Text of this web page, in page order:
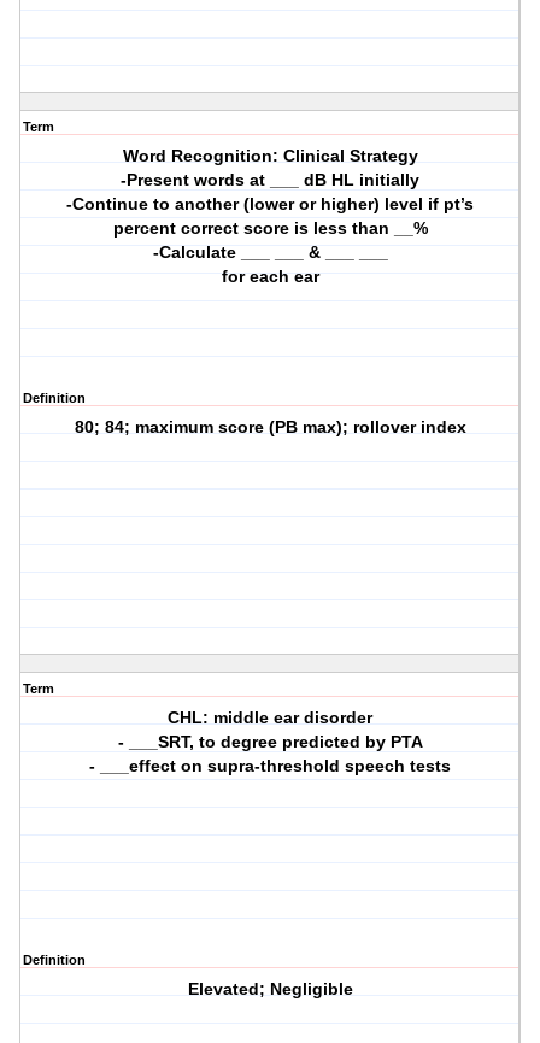
Term
Word Recognition: Clinical Strategy
-Present words at ___ dB HL initially
-Continue to another (lower or higher) level if pt’s
percent correct score is less than __%
-Calculate ___ ___ & ___ ___
for each ear
Definition
80; 84; maximum score (PB max); rollover index
Term
CHL: middle ear disorder
- ___SRT, to degree predicted by PTA
- ___effect on supra-threshold speech tests
Definition
Elevated; Negligible